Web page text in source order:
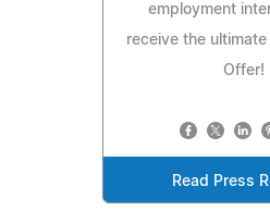
employment
receive the
Offer!
Read Press